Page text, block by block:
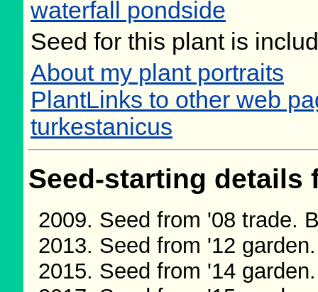
waterfall pondside
Seed for this plant is
About my plant portraits
PlantLinks to other web
turkestanicus
Seed-starting
Seed from '08 trade.
Seed from '12
Seed from '14